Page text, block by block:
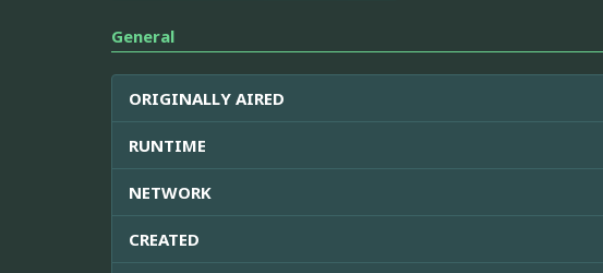
General
ORIGINALLY AIRED
RUNTIME
NETWORK
CREATED